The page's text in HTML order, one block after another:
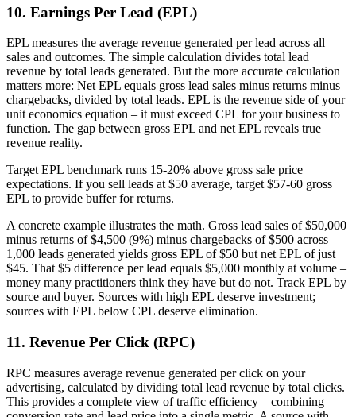
10. Earnings Per Lead (EPL)
EPL measures the average revenue generated per lead across all
sales and outcomes. The simple calculation divides total lead
revenue by total leads generated. But the more accurate calculation
matters more: Net EPL equals gross lead sales minus returns minus
chargebacks, divided by total leads. EPL is the revenue side of your
unit economics equation – it must exceed CPL for your business to
function. The gap between gross EPL and net EPL reveals true
revenue reality.
Target EPL benchmark runs 15-20% above gross sale price
expectations. If you sell leads at $50 average, target $57-60 gross
EPL to provide buffer for returns.
A concrete example illustrates the math. Gross lead sales of $50,000
minus returns of $4,500 (9%) minus chargebacks of $500 across
1,000 leads generated yields gross EPL of $50 but net EPL of just
$45. That $5 difference per lead equals $5,000 monthly at volume –
money many practitioners think they have but do not. Track EPL by
source and buyer. Sources with high EPL deserve investment;
sources with EPL below CPL deserve elimination.
11. Revenue Per Click (RPC)
RPC measures average revenue generated per click on your
advertising, calculated by dividing total lead revenue by total clicks.
This provides a complete view of traffic efficiency – combining